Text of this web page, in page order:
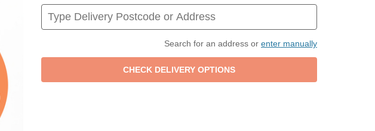
Search for an address or enter manually